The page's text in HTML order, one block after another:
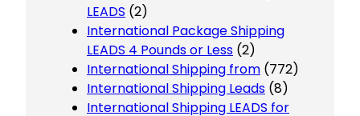
LEADS (2)
International Package Shipping
LEADS 4 Pounds or Less (2)
International Shipping from (772)
International Shipping Leads (8)
International Shipping LEADS for